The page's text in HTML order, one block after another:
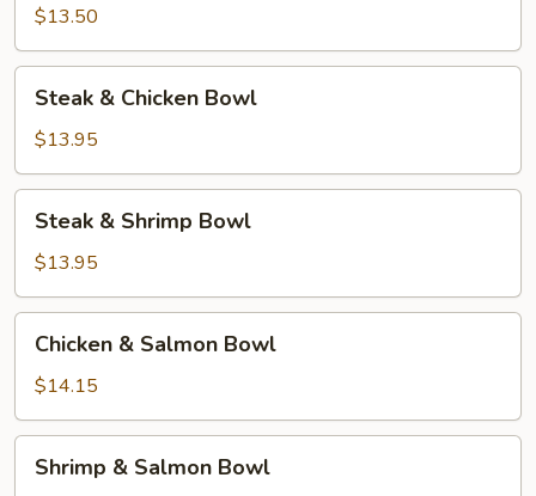
Chicken
Bowl
$13.50
Chicken
Bowl
Steak & Chicken Bowl
$13.95
Shrimp
Bowl
Steak & Shrimp Bowl
$13.95
Salmon
Bowl
Chicken & Salmon Bowl
$14.15
Shrimp & Salmon Bowl